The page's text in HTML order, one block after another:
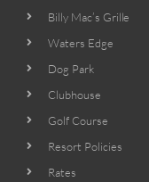
Billy Mac’s Grille
Waters Edge
Dog Park
Clubhouse
Golf Course
Resort Policies
Rates